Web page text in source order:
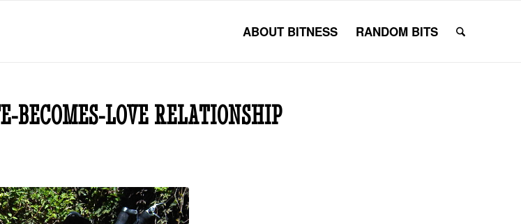
ABOUT BITNESS RANDOM BITS
BECOMES-LOVE RELATIONSHIP